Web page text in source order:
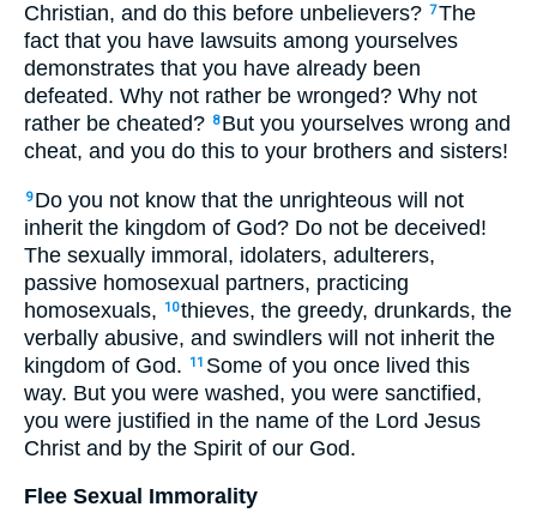
Christian, and do this before unbelievers? 7The
fact that you have lawsuits among yourselves
demonstrates that you have already been
defeated. Why not rather be wronged? Why not
rather be cheated? 8 But you yourselves wrong and
cheat, and you do this to your brothers and sisters!
9 Do you not know that the unrighteous will not
inherit the kingdom of God? Do not be deceived!
The sexually immoral, idolaters, adulterers,
passive homosexual partners, practicing
homosexuals,
10thieves, the greedy, drunkards, the
verbally abusive, and swindlers will not inherit the
kingdom of God.
11 Some of you once lived this
way. But you were washed, you were sanctified,
you were justified in the name of the Lord Jesus
Christ and by the Spirit of our God.
Flee Sexual Immorality